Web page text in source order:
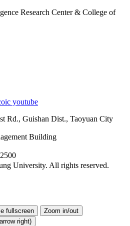
Research Center & College of
Rd., Guishan Dist., Taoyuan City
Building
University. All rights reserved.
fullscreen
Zoom in/out
right)